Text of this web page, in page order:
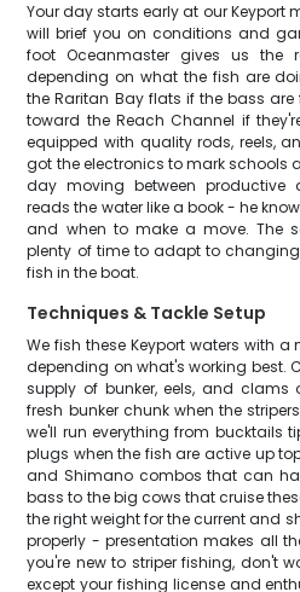
Your day starts early at our Keyport
will brief you on conditions and
foot Oceanmaster gives us the
depending on what the fish are
the Raritan Bay flats if the bass
toward the Reach Channel if
equipped with quality rods, reels,
got the electronics to mark schools
day moving between productive
reads the water like a book - he
and when to make a move. The
plenty of time to adapt to
fish in the boat.
Techniques & Tackle Setup
We fish these Keyport waters with
depending on what's working best.
supply of bunker, eels, and
fresh bunker chunk when the
we'll run everything from bucktails
plugs when the fish are active up
and Shimano combos that can
bass to the big cows that cruise
the right weight for the current and
properly - presentation makes all
you're new to striper fishing, don't
except your fishing license and